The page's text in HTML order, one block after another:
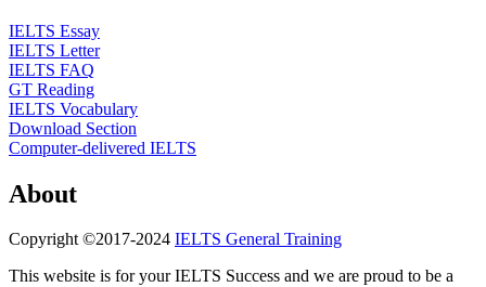
IELTS Essay
IELTS Letter
IELTS FAQ
GT Reading
IELTS Vocabulary
Download Section
Computer-delivered IELTS
About
Copyright ©2017-2024 IELTS General Training
This website is for your IELTS Success and we are proud to be a